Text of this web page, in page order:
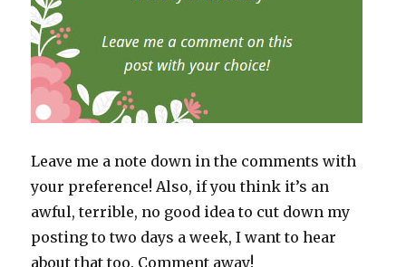
Leave me a note down in the comments with
your preference! Also, if you think it’s an
awful, terrible, no good idea to cut down my
posting to two days a week, I want to hear
about that too. Comment away!